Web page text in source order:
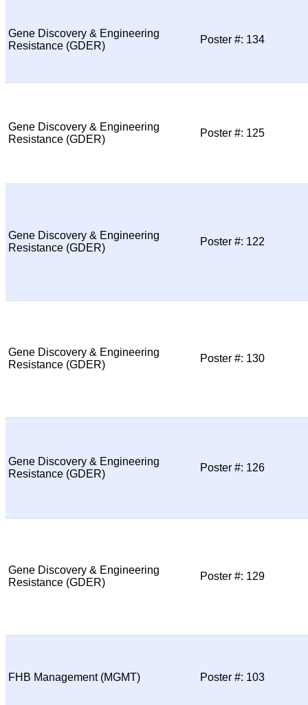
Gene Discovery & Engineering
Resistance (GDER)
Poster #: 134
Gene Discovery & Engineering
Resistance (GDER)
Poster #: 125
Gene Discovery & Engineering
Resistance (GDER)
Poster #: 122
Gene Discovery & Engineering
Resistance (GDER)
Poster #: 130
Gene Discovery & Engineering
Resistance (GDER)
Poster #: 126
Gene Discovery & Engineering
Resistance (GDER)
Poster #: 129
FHB Management (MGMT) Poster #: 103